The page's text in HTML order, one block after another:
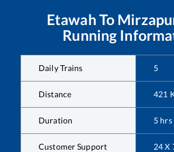
Etawah To
Running
Daily Trains 5
Distance 421
Duration 5 hrs
Customer Support 24 X